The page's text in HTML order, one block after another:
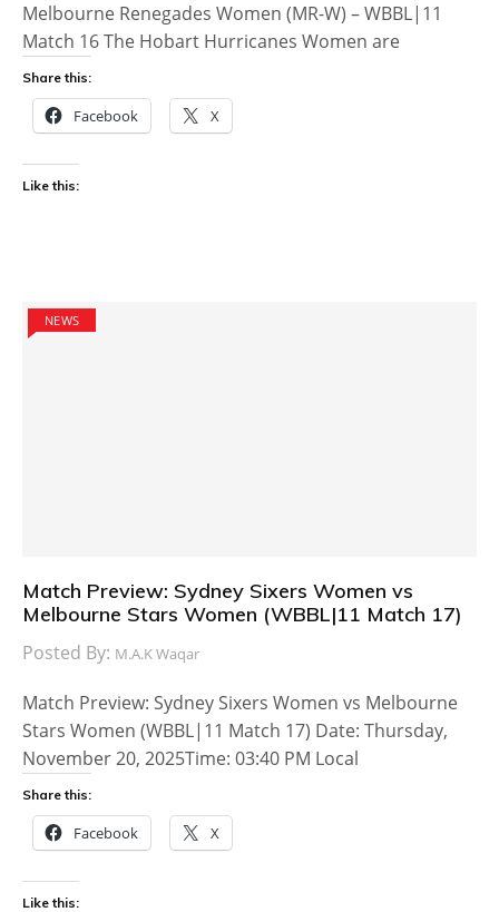
Melbourne Renegades Women (MR-W) – WBBL|11
Match 16 The Hobart Hurricanes Women are
Share this:
Facebook X
Like this:
NEWS
Match Preview: Sydney Sixers Women vs
Melbourne Stars Women (WBBL|11 Match 17)
Posted By: M.A.K Waqar
Match Preview: Sydney Sixers Women vs Melbourne
Stars Women (WBBL|11 Match 17) Date: Thursday,
November 20, 2025Time: 03:40 PM Local
Share this:
Facebook X
Like this: